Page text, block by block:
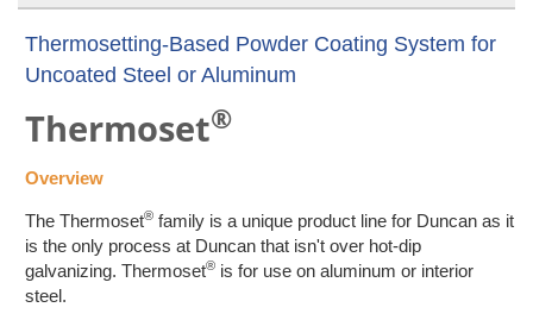
Thermosetting-Based Powder Coating System for
Uncoated Steel or Aluminum
Thermoset®
Overview
The Thermoset® family is a unique product line for Duncan as it
is the only process at Duncan that isn't over hot-dip
galvanizing. Thermoset® is for use on aluminum or interior
steel.